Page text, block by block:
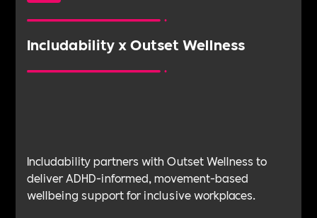
Includability x Outset Wellness
Includability partners with Outset Wellness to
deliver ADHD-informed, movement-based
wellbeing support for inclusive workplaces.